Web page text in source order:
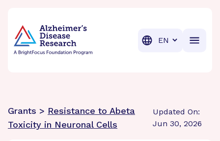
Translation
Grants > Resistance to Abeta
Toxicity in Neuronal Cells
Updated On:
Jun 30, 2026